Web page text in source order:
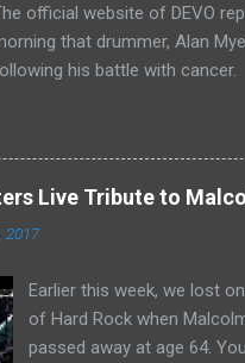
first generation hard rock
future for the genre of
official website of DEVO
that drummer, Alan
his battle with cancer.
Live Tribute to
2017
Earlier this week, we lost
of Hard Rock when
passed away at age 64.